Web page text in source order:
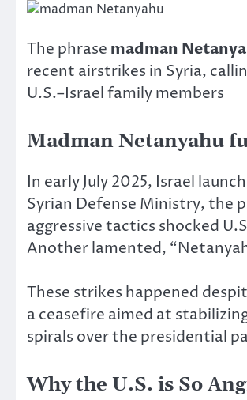
The phrase madman
recent airstrikes in Syria,
U.S.–Israel family members
Madman Netanyahu
In early July 2025, Israel
Syrian Defense Ministry, the
aggressive tactics shocked
Another lamented,
These strikes happened
a ceasefire aimed at
spirals over the presidential
Why the U.S. is So